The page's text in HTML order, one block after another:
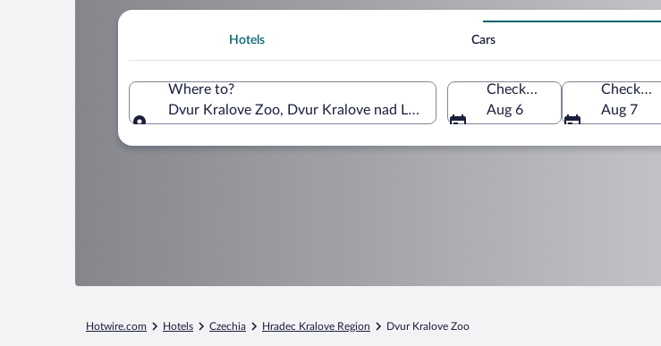
Hotels Cars
Where to?
Dvur Kralove Zoo, Dvur Kralove nad Labem, Hradec Kralove Region, Czechia
Check-in
Aug 6
Check-out
Aug 7
Hotwire.com Hotels Czechia Hradec Kralove Region Dvur Kralove Zoo